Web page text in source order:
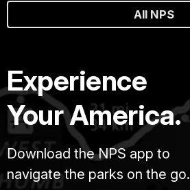
All NPS
Experience
Your America.
Download the NPS app to
navigate the parks on the go.